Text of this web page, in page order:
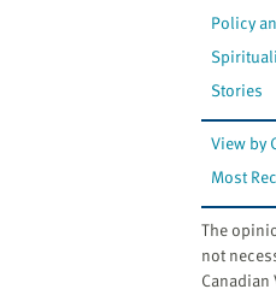
Policy
Stories
View by
Most
The
not